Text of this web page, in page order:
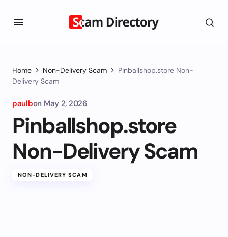
Home Non-Delivery Scam
Pinballshop.store Non-
Delivery Scam
paulbon May 2, 2026
Pinballshop.store
Non-Delivery Scam
NON-DELIVERY SCAM